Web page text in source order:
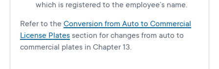
which is registered to the employee’s name.
Refer to the Conversion from Auto to Commercial
License Plates section for changes from auto to
commercial plates in Chapter 13.